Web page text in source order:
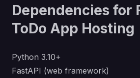
Dependencies for
ToDo App Hosting
Python 3.10+
FastAPI (web framework)